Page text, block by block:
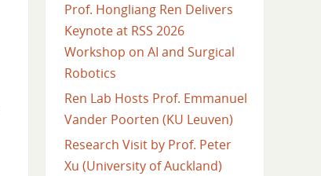
Prof. Hongliang Ren Delivers
Keynote at RSS 2026
Workshop on AI and Surgical
Robotics
Ren Lab Hosts Prof. Emmanuel
Vander Poorten (KU Leuven)
Research Visit by Prof. Peter
Xu (University of Auckland)